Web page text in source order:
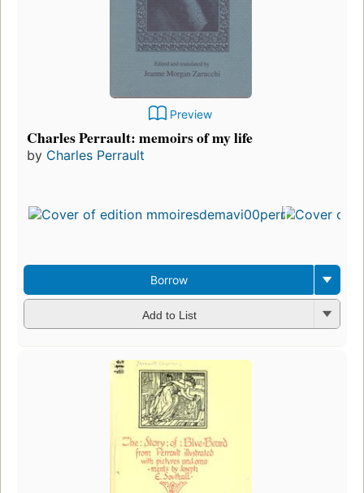
Preview
Charles Perrault: memoirs of my life
by Charles Perrault
Borrow
Add to List